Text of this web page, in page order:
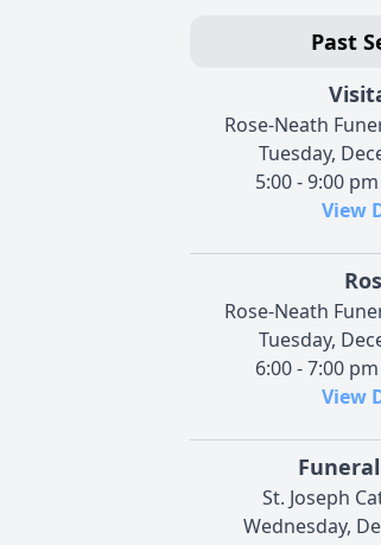
Past
Rose-Neath
Tuesday,
5:00 - 9:00
View
Rose-Neath
Tuesday,
6:00 - 7:00
View
St. Joseph
Wednesday,